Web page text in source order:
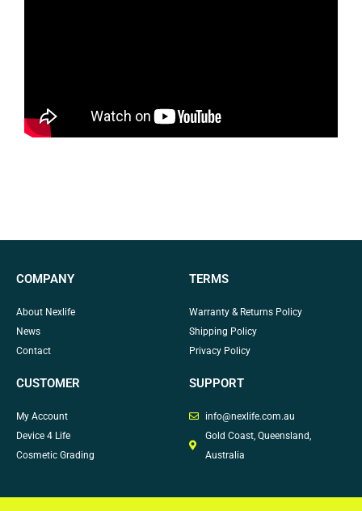
COMPANY
About Nexlife
News
Contact
TERMS
Warranty & Returns Policy
Shipping Policy
Privacy Policy
CUSTOMER
My Account
Device 4 Life
Cosmetic Grading
SUPPORT
info@nexlife.com.au
Gold Coast, Queensland,
Australia